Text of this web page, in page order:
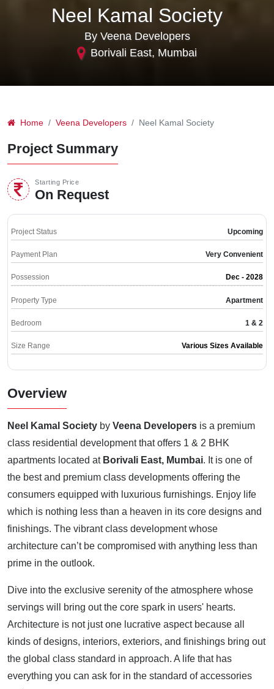
Neel Kamal Society
By Veena Developers
Borivali East, Mumbai
Home Veena Developers Neel Kamal Society
Project Summary
Starting Price
On Request
Project Status Upcoming
Payment Plan Very Convenient
Possession Dec - 2028
Property Type Apartment
Bedroom 1 & 2
Size Range Various Sizes Available
Overview
Neel Kamal Society by Veena Developers is a premium
class residential development that offers 1 & 2 BHK
apartments located at Borivali East, Mumbai. It is one of
the best and premium class developments offering the
consumers equipped with luxurious furnishings. Enjoy life
which is nothing less than a heaven in its core designs and
finishings. The vibrant class development whose
architecture can’t be compromised with anything less than
prime in the outlook.
Dive into the exclusive serenity of the atmosphere whose
servings will bring out the core spark in users' hearts.
Architecture is not just one lucrative aspect because all
kinds of designs, interiors, exteriors, and finishings bring out
the global class standard in approach. A life that has
everything you can ask for in the standard of accessories